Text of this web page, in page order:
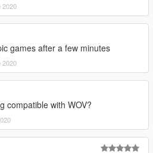
2020
games after a few minutes
2020
compatible with WOV?